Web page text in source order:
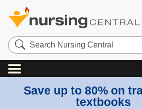
Search
Nursing
Central
Save up to 80% on
textbooks